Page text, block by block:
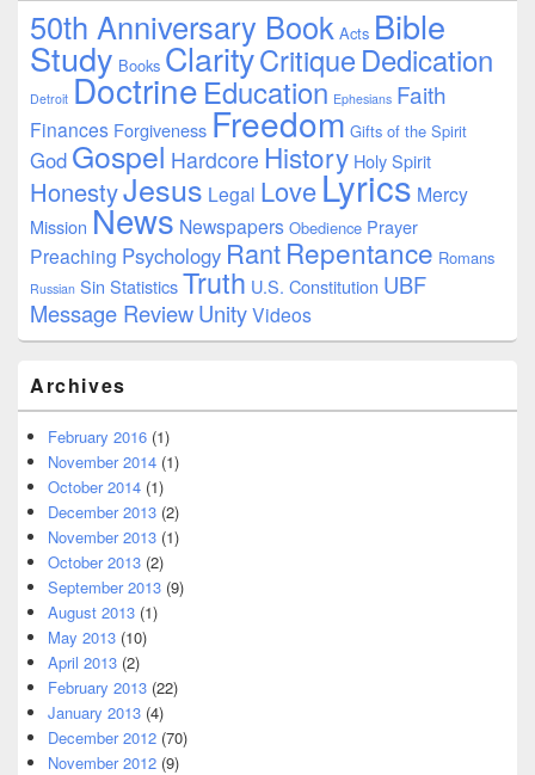
50th Anniversary Book Acts Bible
Study Books ClarityCritique Dedication
Detroit Doctrine Education Ephesians Faith
Finances Forgiveness Freedom Gifts of the Spirit
God Gospel Hardcore History Holy Spirit
HonestyJesus Legal LoveLyrics Mercy
Mission News Newspapers Obedience Prayer
Preaching Psychology RantRepentance Romans
Russian Sin StatisticsTruth U.S. Constitution UBF
Message ReviewUnityVideos
Archives
February 2016 (1)
November 2014 (1)
October 2014 (1)
December 2013 (2)
November 2013 (1)
October 2013 (2)
September 2013 (9)
August 2013 (1)
May 2013 (10)
April 2013 (2)
February 2013 (22)
January 2013 (4)
December 2012 (70)
November 2012 (9)